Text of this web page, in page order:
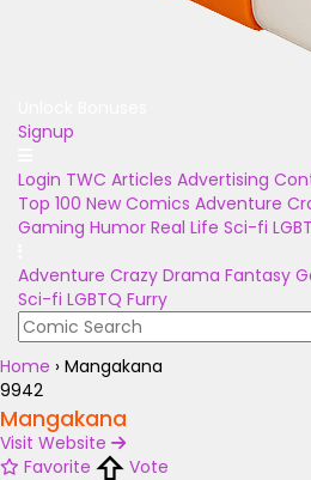
Signup
Login TWC Articles Advertising
Top 100 New Comics Adventure
Gaming Humor Real Life Sci-fi
Adventure Crazy Drama Fantasy
Sci-fi LGBTQ Furry
Home › Mangakana
9942
Mangakana
Visit Website
Favorite
Vote